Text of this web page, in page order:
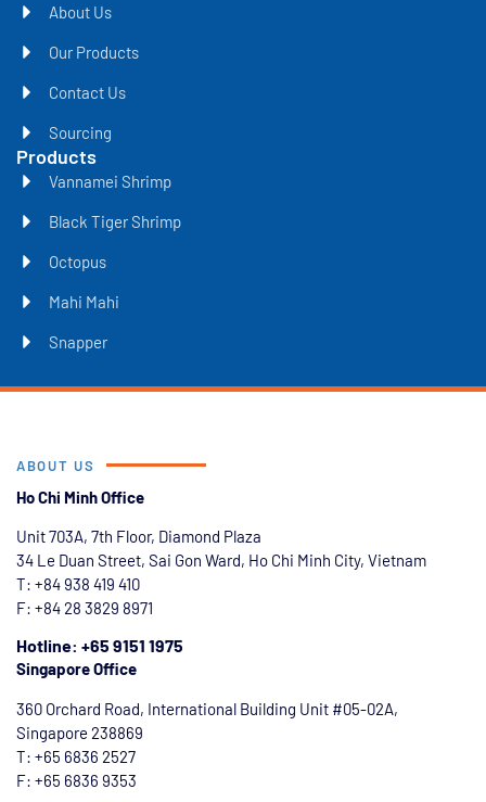
About Us
Our Products
Contact Us
Sourcing
Products
Vannamei Shrimp
Black Tiger Shrimp
Octopus
Mahi Mahi
Snapper
ABOUT US
Ho Chi Minh Office
Unit 703A, 7th Floor, Diamond Plaza
34 Le Duan Street, Sai Gon Ward, Ho Chi Minh City, Vietnam
T: +84938 419 410
F: +84 28 3829 8971
Hotline: +65 9151 1975
Singapore Office
360 Orchard Road, International Building Unit #05-02A,
Singapore 238869
T: +65 6836 2527
F: +65 6836 9353